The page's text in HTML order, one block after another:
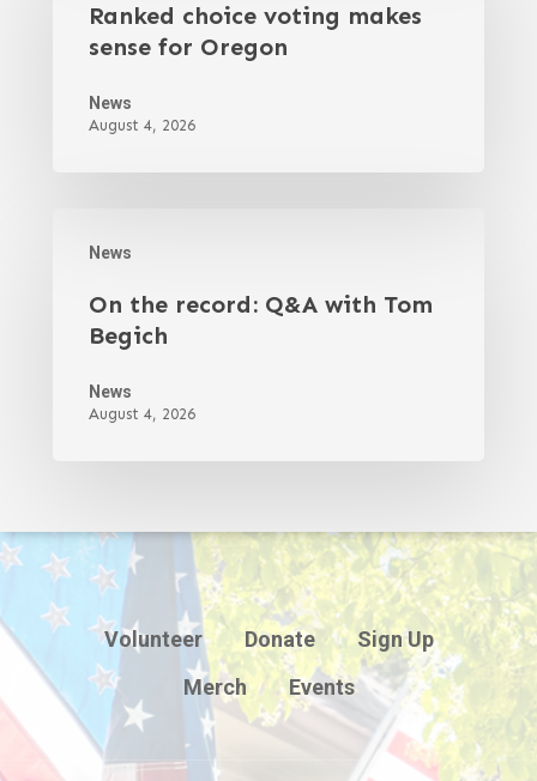
Ranked choice voting makes
sense for Oregon
News
August 4, 2026
News
On the record: Q&A with Tom
Begich
News
August 4, 2026
Volunteer Donate
Sign Up
Merch
Events